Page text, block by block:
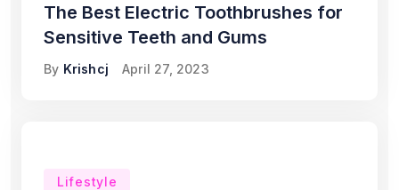
The Best Electric Toothbrushes for
Sensitive Teeth and Gums
By Krishcj April 27, 2023
Lifestyle